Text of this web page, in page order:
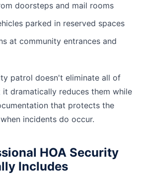
doorsteps and mail rooms
parked in reserved spaces
at community entrances and
patrol doesn't eliminate all of
dramatically reduces them while
that protects the
incidents do occur.
HOA Security
Includes